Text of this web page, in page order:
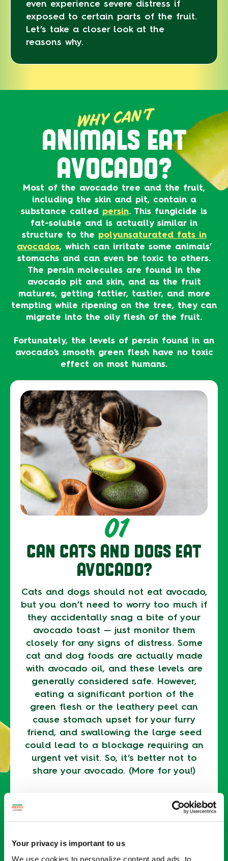
Your privacy is important to us
We use cookies to personalize content and ads, to
even experience severe distress if
exposed to certain parts of the fruit.
Let’s take a closer look at the
reasons why.
WHY CAN’T
ANIMALS EAT
AVOCADO?
Most of the avocado tree and the fruit,
including the skin and pit, contain a
substance called persin. This fungicide is
fat-soluble and is actually similar in
structure to the polyunsaturated fats in
avocados, which can irritate some animals’
stomachs and can even be toxic to others.
The persin molecules are found in the
avocado pit and skin, and as the fruit
matures, getting fattier, tastier, and more
tempting while ripening on the tree, they can
migrate into the oily flesh of the fruit.
Fortunately, the levels of persin found in an
avocado’s smooth green flesh have no toxic
effect on most humans.
01
CAN CATS AND DOGS EAT
AVOCADO?
Cats and dogs should not eat avocado,
but you don’t need to worry too much if
they accidentally snag a bite of your
avocado toast — just monitor them
closely for any signs of distress. Some
cat and dog foods are actually made
with avocado oil, and these levels are
generally considered safe. However,
eating a significant portion of the
green flesh or the leathery peel can
cause stomach upset for your furry
friend, and swallowing the large seed
could lead to a blockage requiring an
urgent vet visit. So, it’s better not to
share your avocado. (More for you!)
ripe avocados in the
fridgeandunripe avocados in a paper